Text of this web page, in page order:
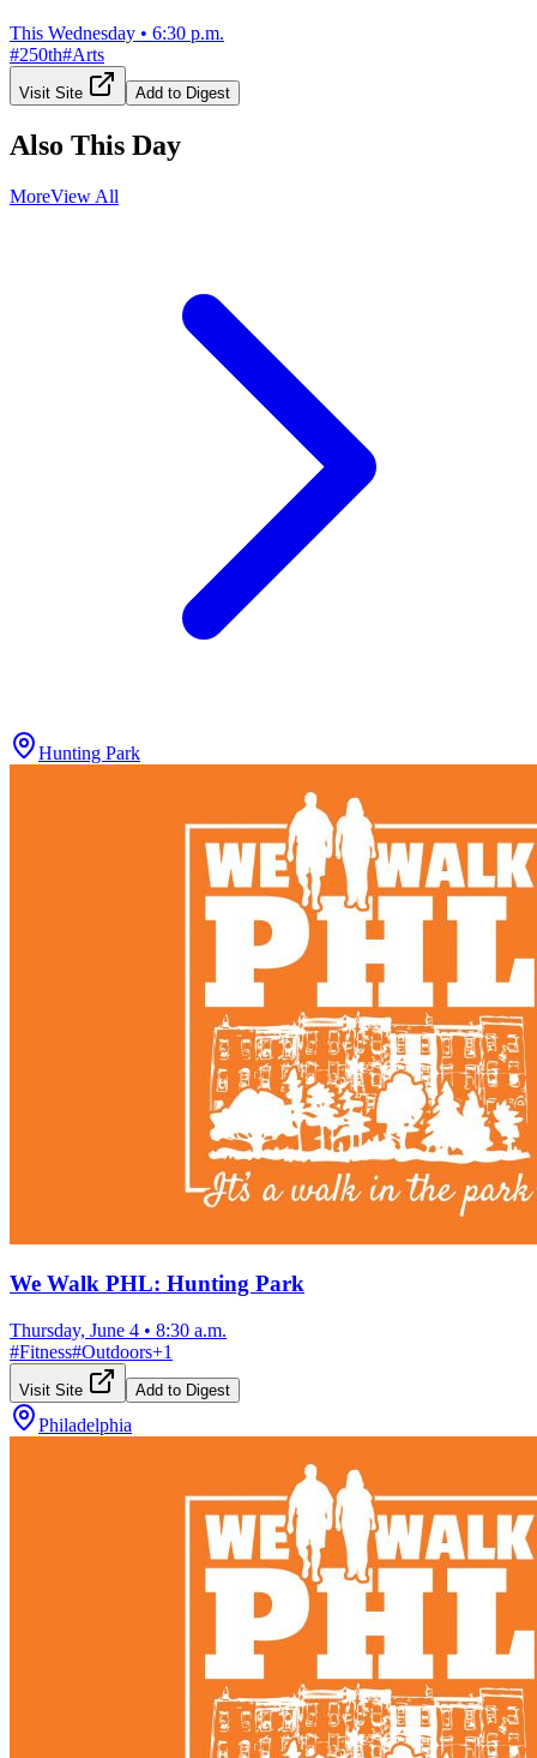
This Wednesday • 6:30 p.m.
#250th#Arts
Visit Site Add to Digest
Also This Day
MoreView All
Hunting Park
We Walk PHL: Hunting Park
Thursday, June 4 • 8:30 a.m.
#Fitness#Outdoors+1
Visit Site Add to Digest
Philadelphia